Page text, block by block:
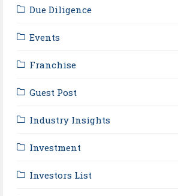
Due Diligence
Events
Franchise
Guest Post
Industry Insights
Investment
Investors List